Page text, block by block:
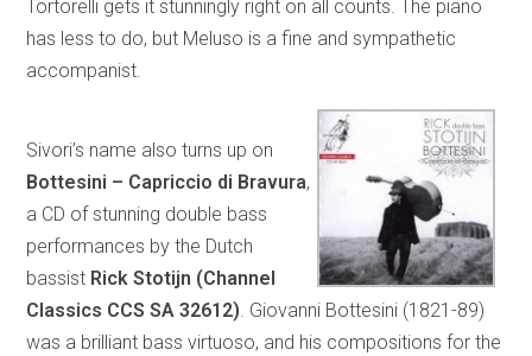
Tortorelli gets it stunningly right on all counts. The piano
has less to do, but Meluso is a fine and sympathetic
accompanist.
Sivori’s name also turns up on
Bottesini – Capriccio di Bravura,
a CD of stunning double bass
performances by the Dutch
bassist Rick Stotijn (Channel
Classics CCS SA 32612). Giovanni Bottesini (1821-89)
was a brilliant bass virtuoso, and his compositions for the